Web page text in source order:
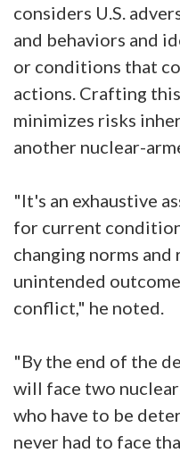
considers U.S.
and behaviors and
or conditions that
actions. Crafting
minimizes risks
another nuclear-
"It's an exhaustive
for current
changing norms
unintended
conflict," he noted.
"By the end of the
will face two
who have to be
never had to face